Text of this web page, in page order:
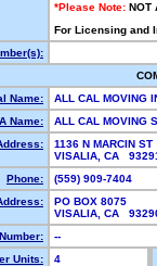
*Please Note: NOT
For Licensing and
Name:
ALL CAL MOVING
Name:
ALL CAL MOVING
1136 N MARCIN ST
VISALIA, CA
Phone:
(559) 909-7404
PO BOX 8075
VISALIA, CA
--
Units:
4